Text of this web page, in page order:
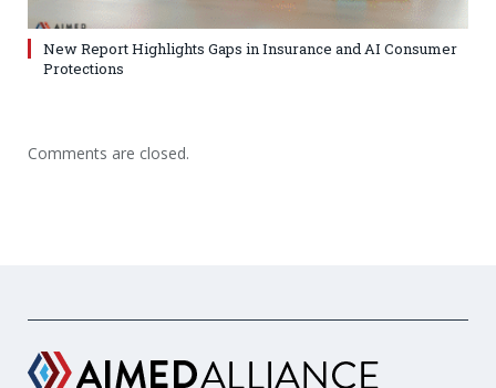
New Report Highlights Gaps in Insurance and AI Consumer
Protections
Comments are closed.